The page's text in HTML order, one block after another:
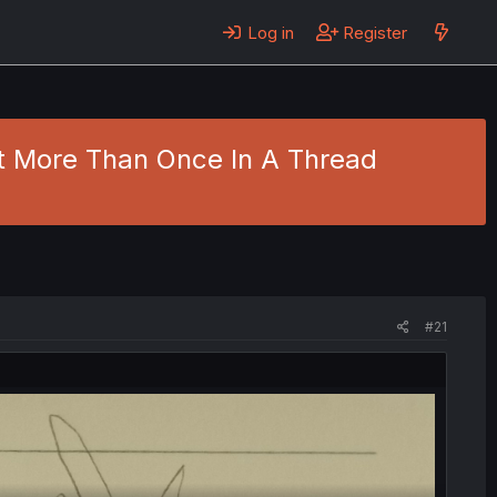
Log in Register
Than Once In A Thread
#21